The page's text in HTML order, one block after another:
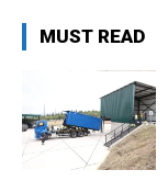
MUST READ